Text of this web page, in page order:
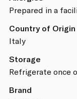
Prepared in a
Country of Origin
Italy
Storage
Refrigerate once
Brand